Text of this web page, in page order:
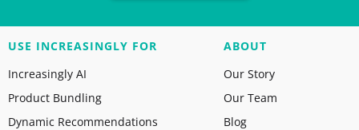
USE INCREASINGLY FOR
Increasingly AI
Product Bundling
Dynamic Recommendations
ABOUT
Our Story
Our Team
Blog